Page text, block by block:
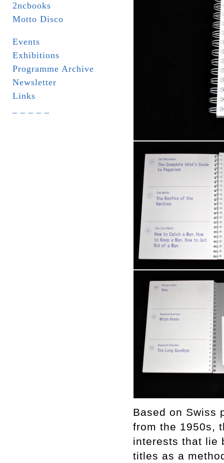
2ncbooks
Motto Disco
Events
Exhibitions
Programme Archive
Newsletter
Links
Based on Swiss
from the 1950s,
interests that lie
titles as a